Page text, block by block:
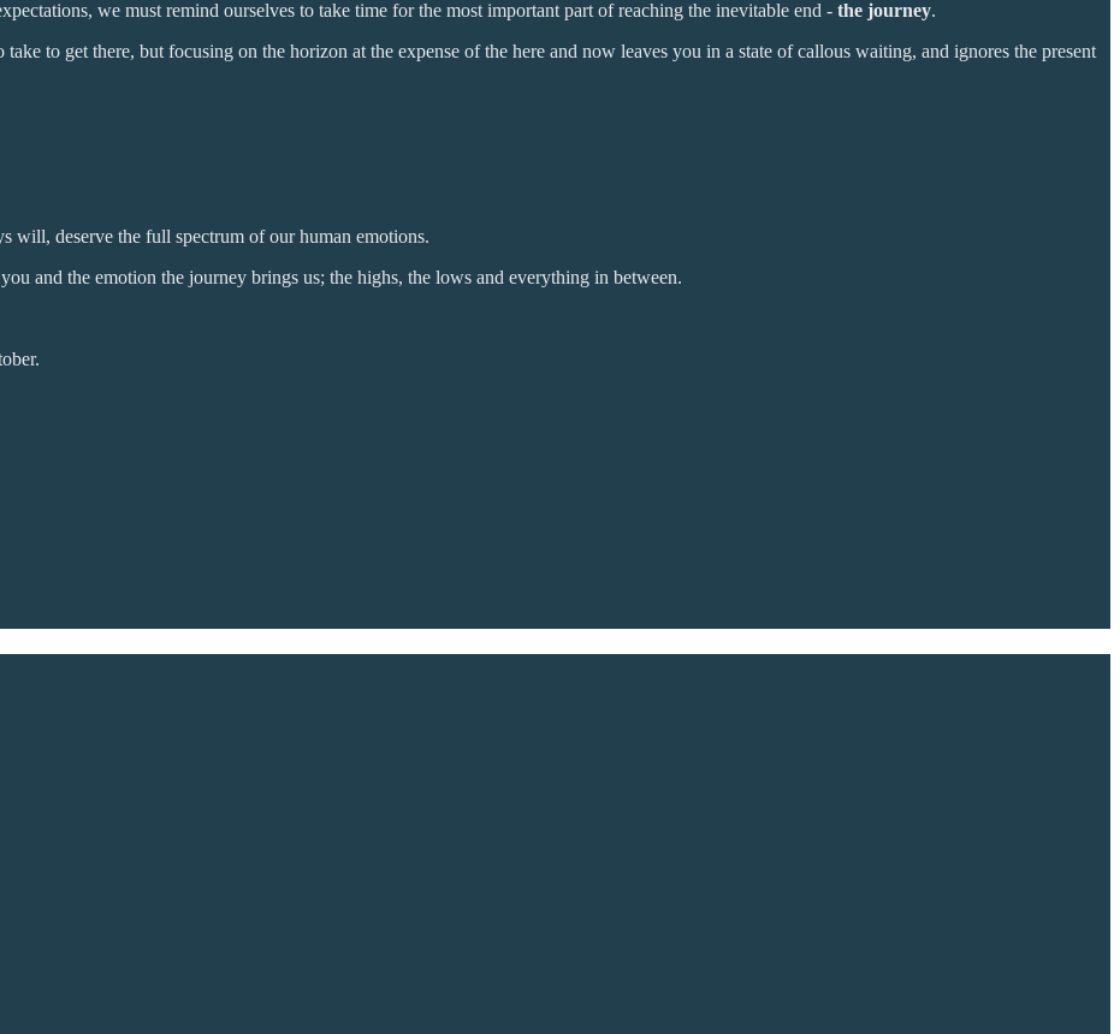
we must remind ourselves to take time for the most important part of reaching the inevitable end - the journey.
to get there, but focusing on the horizon at the expense of the here and now leaves you in a state of callous waiting, and ignores the present
will, deserve the full spectrum of our human emotions.
and the emotion the journey brings us; the highs, the lows and everything in between.